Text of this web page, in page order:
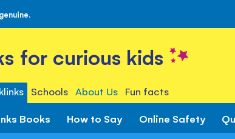
for curious kids
Schools About Us Fun facts
Books How to Say Online Safety